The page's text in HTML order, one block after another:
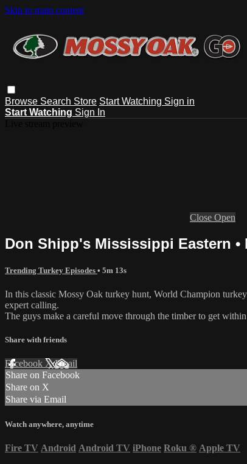
Skip to main content
Browse Search Store Start Watching Sign in
Start Watching Sign In
Close Open
Don Shipp's Mississippi Eastern •
Trending Turkey Episodes • 5m 13s
In this classic Mossy Oak turkey hunt, World Champion
expert calling.
The guys make a careful move through the timber to get
Share with friends
Facebook XEmail
Share on Facebook
Share on X
Share via Email
Watch anywhere, anytime
Fire TV Android Android TV iPhone Roku ® Apple TV